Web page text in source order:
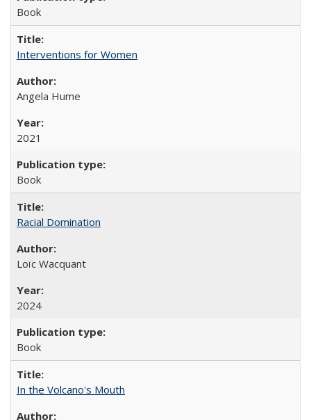
Book
Interventions for Women
Angela Hume
2021
Book
Racial Domination
Loïc Wacquant
2024
Book
In the Volcano's Mouth